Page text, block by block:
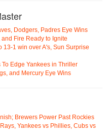
Dodgers, Padres Eye Wins
Fire Ready to Ignite
13-1 win over A's, Sun Surprise
Edge Yankees in Thriller
and Mercury Eye Wins
Brewers Power Past Rockies
Yankees vs Phillies, Cubs vs